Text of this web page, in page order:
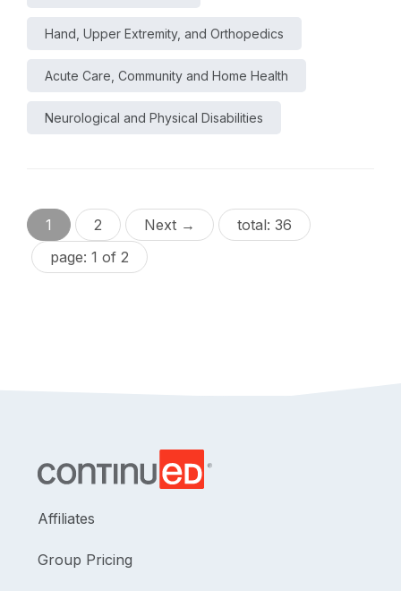
Hand, Upper Extremity, and Orthopedics
Acute Care, Community and Home Health
Neurological and Physical Disabilities
1 2 Next →
total: 36
page: 1 of 2
Affiliates
Group Pricing